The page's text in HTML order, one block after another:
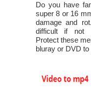
Do you have
super 8 or 16
damage and
difficult if not
Protect these
bluray or DVD